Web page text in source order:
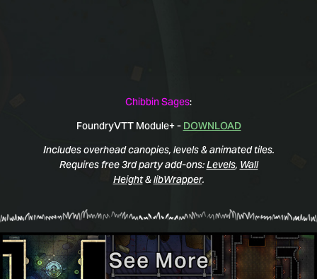
Chibbin Sages:
FoundryVTT Module+ - DOWNLOAD
Includes overhead canopies, levels & animated tiles.
Requires free 3rd party add-ons:Levels, Wall
Height&libWrapper.